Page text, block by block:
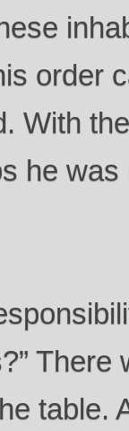
order
With
he
There
table.